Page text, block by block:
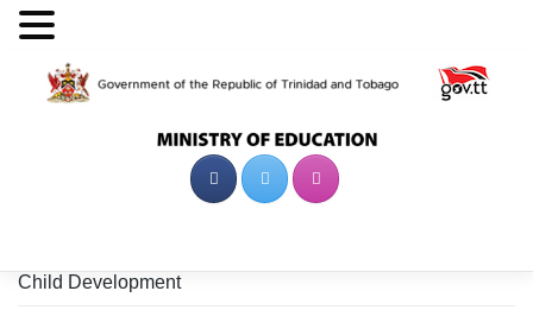
Child Development